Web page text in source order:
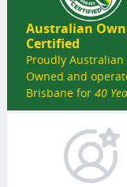
Australian
Certified
Proudly Australian
Owned and
Brisbane for 40